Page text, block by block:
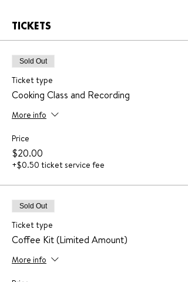
TICKETS
Sold Out
Ticket type
Cooking Class and Recording
More info
Price
$20.00
+$0.50 ticket service fee
Sold Out
Ticket type
Coffee Kit (Limited Amount)
More info